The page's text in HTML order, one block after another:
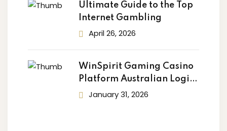
Ultimate Guide to the Top
Internet Gambling
April 26, 2026
WinSpirit Gaming Casino
Platform Australian Login:
YourJanuary 31, 2026